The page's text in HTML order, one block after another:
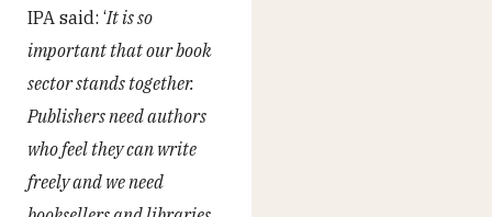
IPA said: ‘It is so
important that our book
sector stands together.
Publishers need authors
who feel they can write
freely and we need